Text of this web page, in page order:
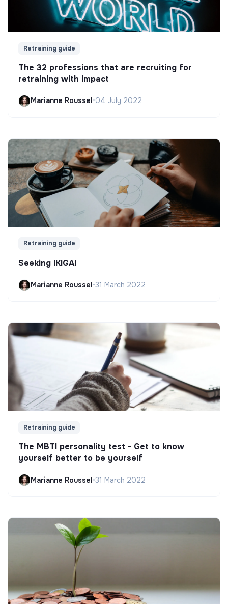
Retraining guide
The 32 professions that are recruiting for
retraining with impact
Marianne Roussel •04 July 2022
Retraining guide
Seeking IKIGAI
Marianne Roussel•31 March 2022
Retraining guide
The MBTI personality test - Get to know
yourself better to be yourself
Marianne Roussel•31 March 2022